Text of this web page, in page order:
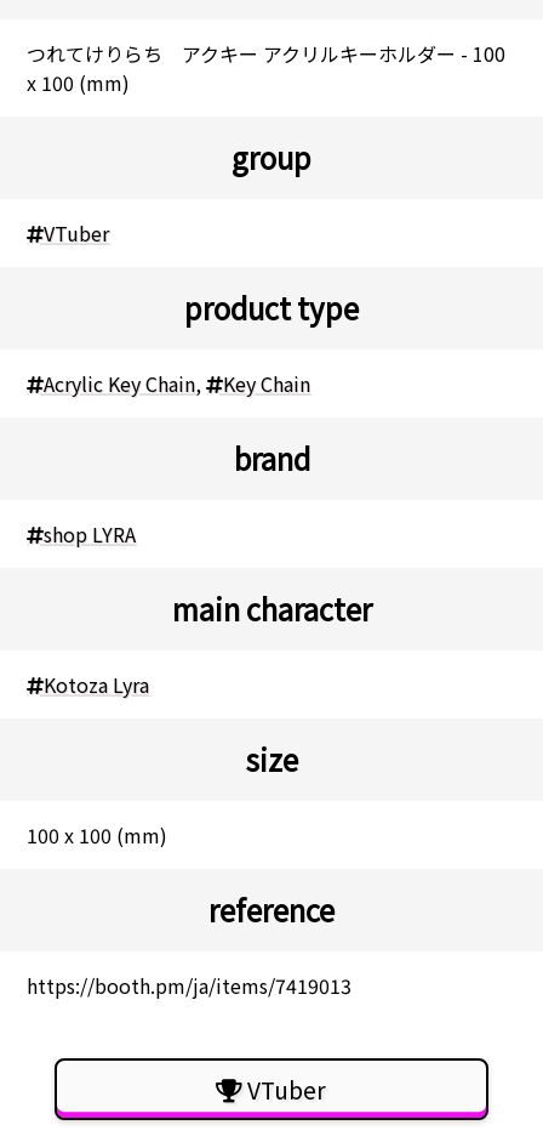
つれてけりらち アクキー アクリルキーホルダー - 100
x 100 (mm)
group
VTuber
product type
Acrylic Key Chain, Key Chain
brand
shop LYRA
main character
Kotoza Lyra
size
100 x 100 (mm)
reference
https://booth.pm/ja/items/7419013
VTuber